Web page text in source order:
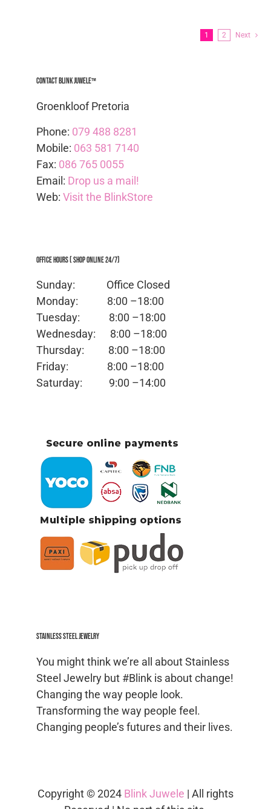
1 2 Next
Contact Blink Juwele™
Groenkloof Pretoria
Phone: 079 488 8281
Mobile: 063 581 7140
Fax: 086 765 0055
Email: Drop us a mail!
Web: Visit the BlinkStore
Office Hours ( Shop Online 24/7)
Sunday: Office Closed
Monday: 8:00 –18:00
Tuesday: 8:00 –18:00
Wednesday: 8:00 –18:00
Thursday: 8:00 –18:00
Friday: 8:00 –18:00
Saturday: 9:00 –14:00
Stainless Steel jewelry
You might think we’re all about Stainless
Steel Jewelry but #Blink is about change!
Changing the way people look.
Transforming the way people feel.
Changing people’s futures and their lives.
Copyright © 2024 Blink Juwele | All rights